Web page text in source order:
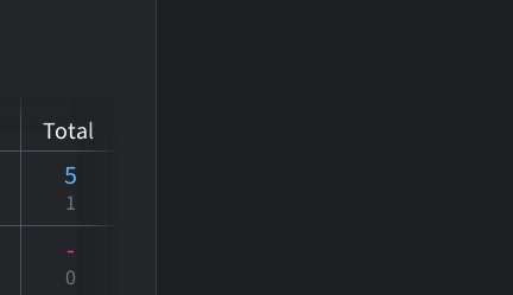
Total
5
1
-
0